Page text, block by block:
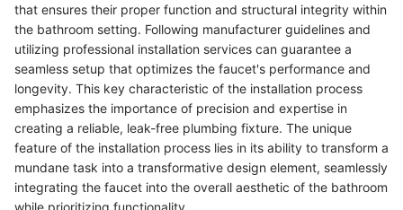
that ensures their proper function and structural integrity within
the bathroom setting. Following manufacturer guidelines and
utilizing professional installation services can guarantee a
seamless setup that optimizes the faucet's performance and
longevity. This key characteristic of the installation process
emphasizes the importance of precision and expertise in
creating a reliable, leak-free plumbing fixture. The unique
feature of the installation process lies in its ability to transform a
mundane task into a transformative design element, seamlessly
integrating the faucet into the overall aesthetic of the bathroom
while prioritizing functionality.